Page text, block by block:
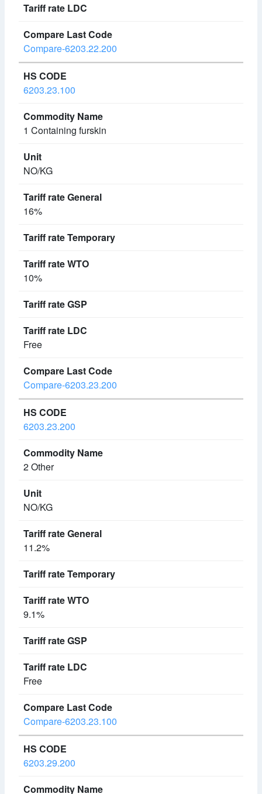
Compare-6203.22.200
6203.23.100
1 Containing furskin
NO/KG
16%
10%
Free
Compare-6203.23.200
6203.23.200
2 Other
NO/KG
11.2%
9.1%
Free
Compare-6203.23.100
6203.29.200